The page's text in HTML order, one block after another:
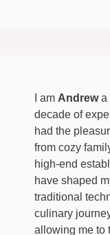
I am Andrewa
decade of
had the
from cozy
high-end
have shaped
traditional
culinary
allowing me to